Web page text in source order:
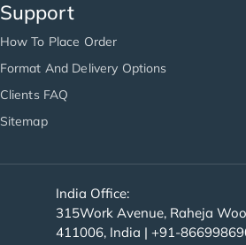
Support
How To Place Order
Format And Delivery Options
Clients FAQ
Sitemap
India Office:
315Work Avenue, Raheja
411006, India | +91-